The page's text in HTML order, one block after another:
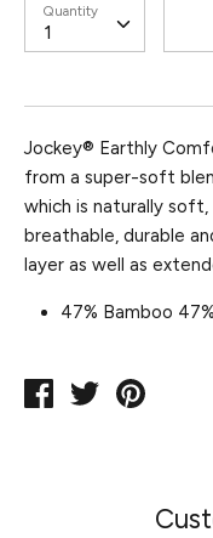
Quantity
Jockey® Earthly
from a super-soft
which is naturally
breathable, durable
layer as well as
47% Bamboo
Share
TweetPin